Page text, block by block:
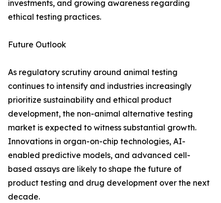
investments, and growing awareness regarding
ethical testing practices.
Future Outlook
As regulatory scrutiny around animal testing
continues to intensify and industries increasingly
prioritize sustainability and ethical product
development, the non-animal alternative testing
market is expected to witness substantial growth.
Innovations in organ-on-chip technologies, AI-
enabled predictive models, and advanced cell-
based assays are likely to shape the future of
product testing and drug development over the next
decade.